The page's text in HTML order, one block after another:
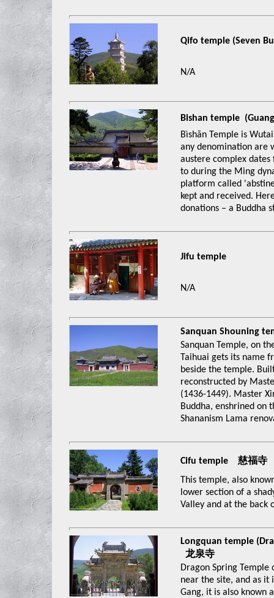
Qifo temple (Seven
N/A
Bishan temple
Bìshān Temple is
any denomination are
austere complex
to during the Ming
platform called
kept and received.
donations – a Buddha
Jifu temple
N/A
Sanquan Shouning
Sanquan Temple, on
Taihuai gets its name
beside the temple.
reconstructed by
(1436-1449). Master
Buddha, enshrined on
Shananism Lama
Cifu temple 慈福寺
This temple, also
lower section of a
Valley and at the back
Longquan temple
龙泉寺
Dragon Spring
near the site, and as it
Gang, it is also known